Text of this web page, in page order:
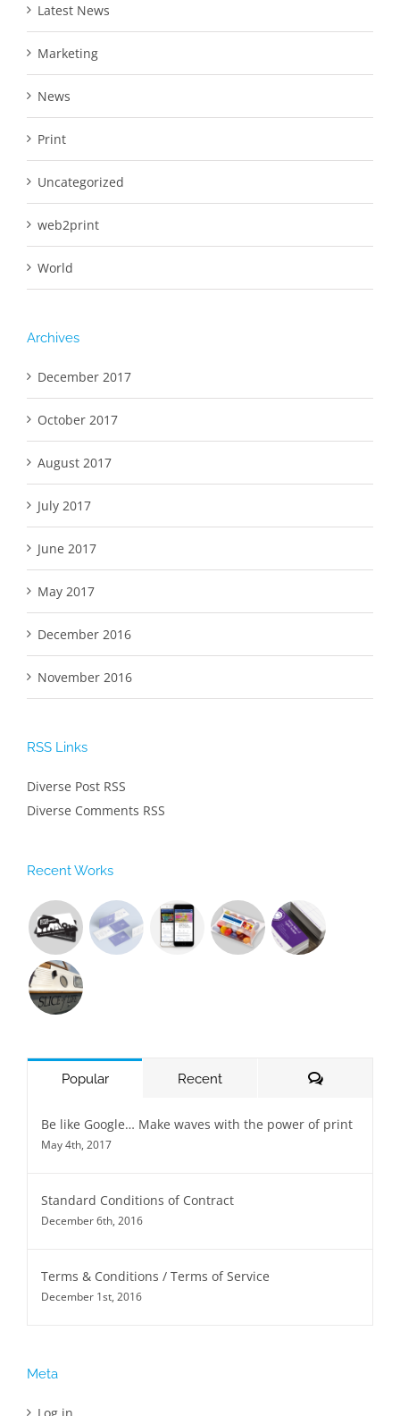
Latest News
Marketing
News
Print
Uncategorized
web2print
World
Archives
December 2017
October 2017
August 2017
July 2017
June 2017
May 2017
December 2016
November 2016
RSS Links
Diverse Post RSS
Diverse Comments RSS
Recent Works
Popular Recent Comments
Be like Google… Make waves with the power of print
May 4th, 2017
Standard Conditions of Contract
December 6th, 2016
Terms & Conditions / Terms of Service
December 1st, 2016
Meta